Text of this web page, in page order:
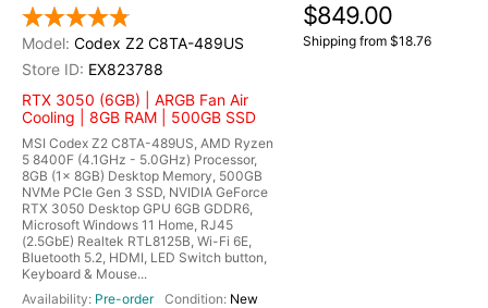
Codex Z2 C8TA-489US
EX823788
RTX 3050 (6GB) | ARGB Fan Air
Cooling | 8GB RAM | 500GB SSD
MSI Codex Z2 C8TA-489US, AMD Ryzen
5 8400F (4.1GHz - 5.0GHz) Processor,
8GB (1x 8GB) Desktop Memory, 500GB
NVMe PCIe Gen 3 SSD, NVIDIA GeForce
RTX 3050 Desktop GPU 6GB GDDR6,
Microsoft Windows 11 Home, RJ45
(2.5GbE) Realtek RTL8125B, Wi-Fi 6E,
Bluetooth 5.2, HDMI, LED Switch button,
Keyboard & Mouse...
Pre-order
New
$849.00
Shipping from $18.76